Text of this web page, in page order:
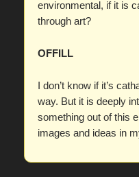
environmental, if it is
through art?
OFFILL
I don’t know if it’s
way. But it is deeply
something out of this
images and ideas in